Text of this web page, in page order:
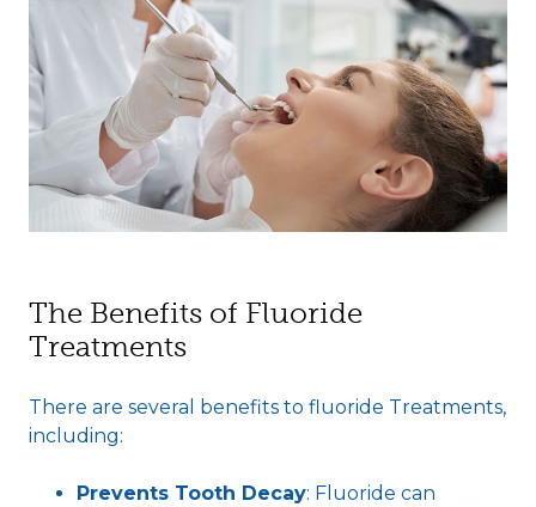
The Benefits of Fluoride
Treatments
There are several benefits to fluoride Treatments,
including:
Prevents Tooth Decay: Fluoride can